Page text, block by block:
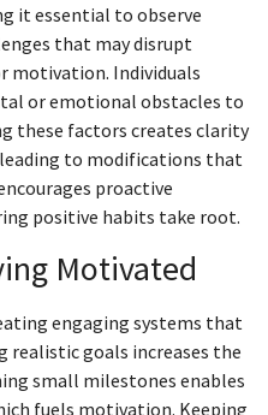
it essential to observe
that may disrupt
motivation. Individuals
or emotional obstacles to
these factors creates clarity
leading to modifications that
proactive
positive habits take root.
Motivated
engaging systems that
goals increases the
small milestones enables
fuels motivation. Keeping